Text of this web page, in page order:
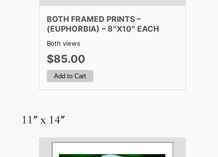
BOTH FRAMED PRINTS –
(EUPHORBIA) – 8″X10″ EACH
Both views
$85.00
11″ x 14″